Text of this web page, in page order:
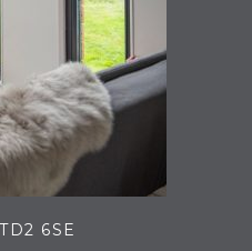
6SE